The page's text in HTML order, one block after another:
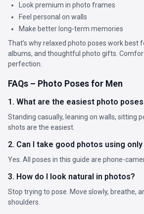
Look premium in photo frames
Feel personal on walls
Make better long-term memories
That’s why relaxed photo poses work best
albums, and thoughtful photo gifts.
perfection.
FAQs – Photo Poses for Men
1. What are the easiest photo
Standing casually, leaning on walls, sitting
shots are the easiest.
2. Can I take good photos using
Yes. All poses in this guide are phone-
3. How do I look natural in photos?
Stop trying to pose. Move slowly, breathe,
shoulders.